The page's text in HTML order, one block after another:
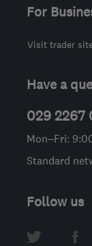
For
Visit trader
Have a
029 2267
Mon–Fri:
Standard
Follow us